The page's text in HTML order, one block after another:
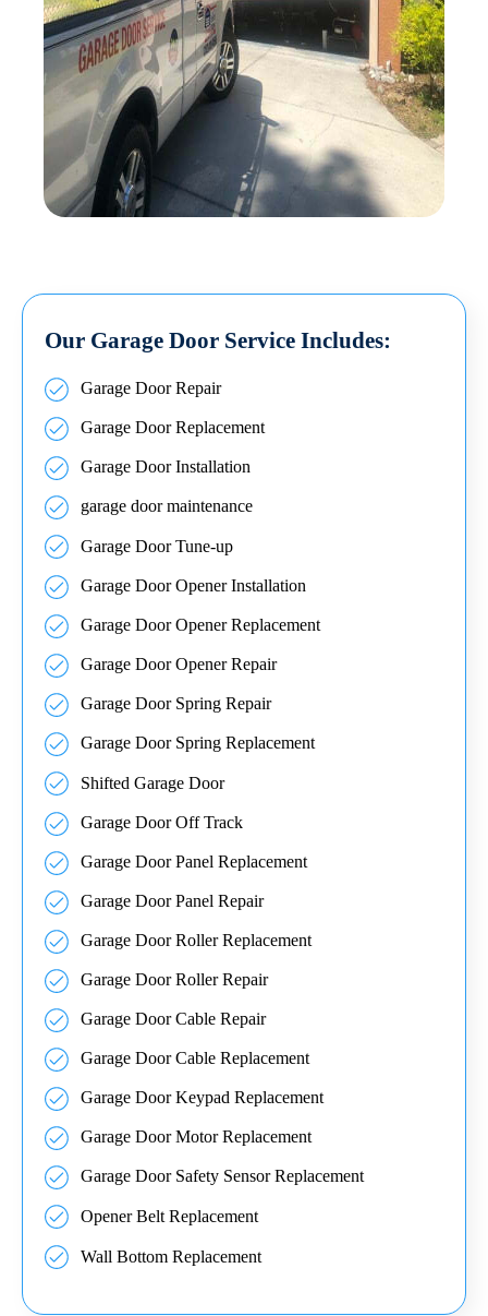
Our Garage Door Service Includes:
Garage Door Repair
Garage Door Replacement
Garage Door Installation
garage door maintenance
Garage Door Tune-up
Garage Door Opener Installation
Garage Door Opener Replacement
Garage Door Opener Repair
Garage Door Spring Repair
Garage Door Spring Replacement
Shifted Garage Door
Garage Door Off Track
Garage Door Panel Replacement
Garage Door Panel Repair
Garage Door Roller Replacement
Garage Door Roller Repair
Garage Door Cable Repair
Garage Door Cable Replacement
Garage Door Keypad Replacement
Garage Door Motor Replacement
Garage Door Safety Sensor Replacement
Opener Belt Replacement
Wall Bottom Replacement